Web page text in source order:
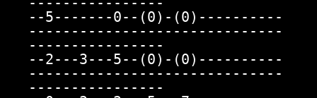
--5-------0--(0)-(0)----------
------------------------------
----------------
--2---3---5--(0)-(0)----------
------------------------------
----------------